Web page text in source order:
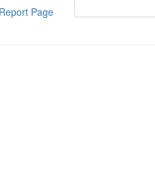
Report Page